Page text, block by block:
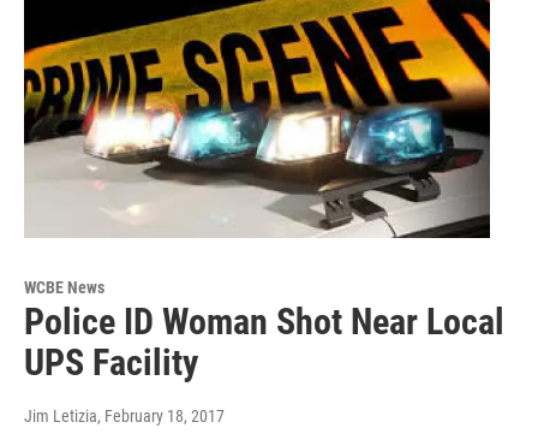
WCBE News
Police ID Woman Shot Near Local
UPS Facility
Jim Letizia, February 18, 2017